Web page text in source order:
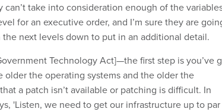
take into consideration enough of the
for an executive order, and I’m sure they are
next levels down to put in an additional detail.
Technology Act]—the first step is you’ve
the operating systems and the older the
a patch isn’t available or patching is difficult. In
'Listen, we need to get our infrastructure up to par